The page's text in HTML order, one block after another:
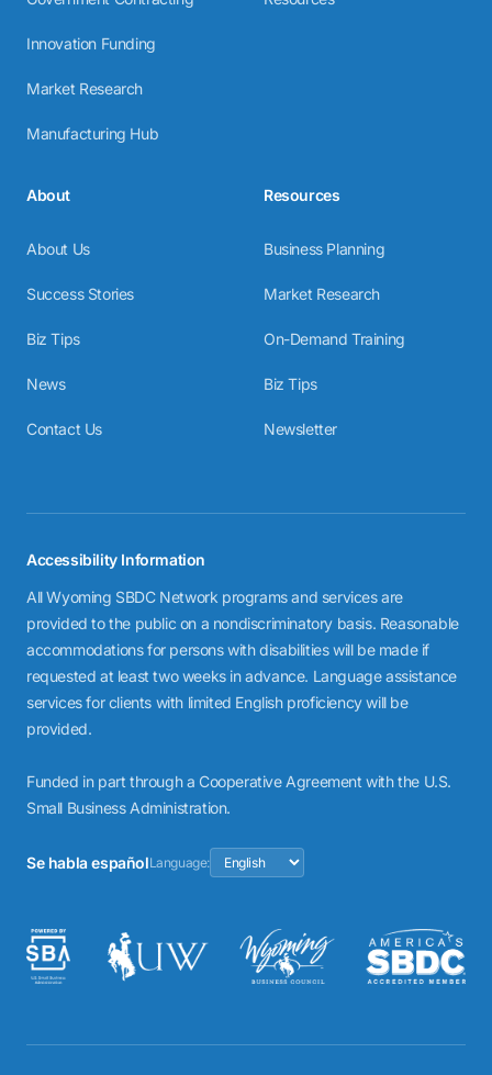
Innovation Funding
Market Research
Manufacturing Hub
About
About Us
Success Stories
Biz Tips
News
Contact Us
Resources
Business Planning
Market Research
On-Demand Training
Biz Tips
Newsletter
Accessibility Information
All Wyoming SBDC Network programs and services are
provided to the public on a nondiscriminatory basis. Reasonable
accommodations for persons with disabilities will be made if
requested at least two weeks in advance. Language assistance
services for clients with limited English proficiency will be
provided.
Funded in part through a Cooperative Agreement with the U.S.
Small Business Administration.
Se habla españolLanguage: